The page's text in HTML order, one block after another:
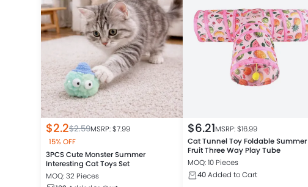
$2.2$2.59MSRP: $7.99
15% OFF
3PCS Cute Monster Summer
Interesting Cat Toys Set
MOQ: 32 Pieces
$6.21MSRP: $16.99
Cat Tunnel Toy Foldable Summer
Fruit Three Way Play Tube
MOQ: 10 Pieces
40Added to Cart